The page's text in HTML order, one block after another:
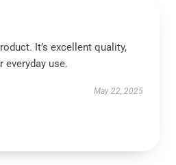
It’s excellent quality,
everyday use.
May 22, 2025